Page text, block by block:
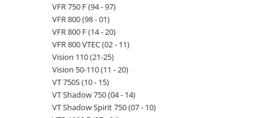
VFR 750 F (94 - 97)
VFR 800 (98 - 01)
VFR 800 F (14 - 20)
VFR 800 VTEC (02 - 11)
Vision 110 (21-25)
Vision 50-110 (11 - 20)
VT 750S (10 - 15)
VT Shadow 750 (04 - 14)
VT Shadow Spirit 750 (07 - 10)